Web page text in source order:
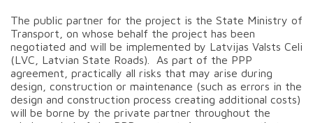
The public partner for the project is the State Ministry of
Transport, on whose behalf the project has been
negotiated and will be implemented by Latvijas Valsts Celi
(LVC, Latvian State Roads). As part of the PPP
agreement, practically all risks that may arise during
design, construction or maintenance (such as errors in the
design and construction process creating additional costs)
will be borne by the private partner throughout the